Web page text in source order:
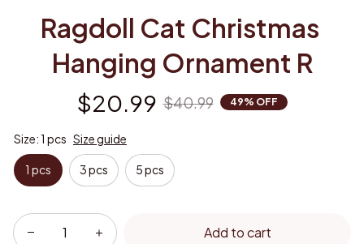
Ragdoll Cat Christmas
Hanging Ornament R
$20.99 $40.99 49% OFF
Size: 1 pcs Size guide
1 pcs 3 pcs 5 pcs
Add to cart